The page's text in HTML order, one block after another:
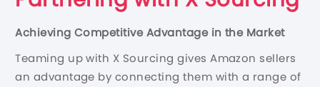
Achieving Competitive Advantage in the Market
Teaming up with X Sourcing gives Amazon sellers
an advantage by connecting them with a range of